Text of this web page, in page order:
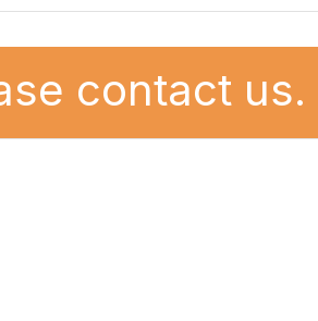
contact us.